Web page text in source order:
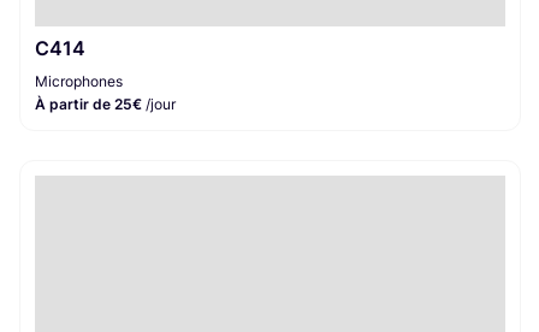
C414
Microphones
À partir de 25€ /jour